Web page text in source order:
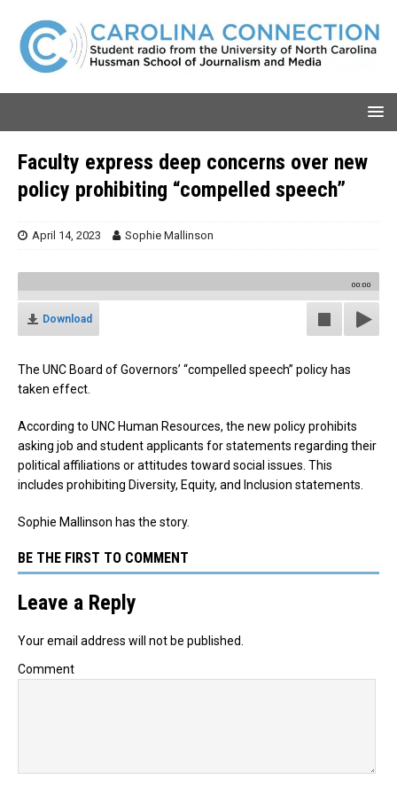
Faculty express deep concerns over new
policy prohibiting “compelled speech”
April 14, 2023 Sophie Mallinson
00:00
Download
The UNC Board of Governors’ “compelled speech” policy has
taken effect.
According to UNC Human Resources, the new policy prohibits
asking job and student applicants for statements regarding their
political affiliations or attitudes toward social issues. This
includes prohibiting Diversity, Equity, and Inclusion statements.
Sophie Mallinson has the story.
BE THE FIRST TO COMMENT
Leave a Reply
Your email address will not be published.
Comment